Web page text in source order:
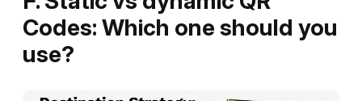
Codes: Which one should you
use?